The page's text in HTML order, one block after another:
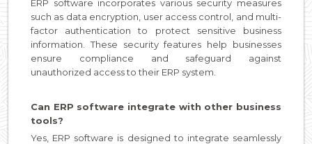
ERP software incorporates various security measures
such as data encryption, user access control, and multi-
factor authentication to protect sensitive business
information. These security features help businesses
ensure compliance and safeguard against
unauthorized access to their ERP system.
Can ERP software integrate with other business
tools?
Yes, ERP software is designed to integrate seamlessly